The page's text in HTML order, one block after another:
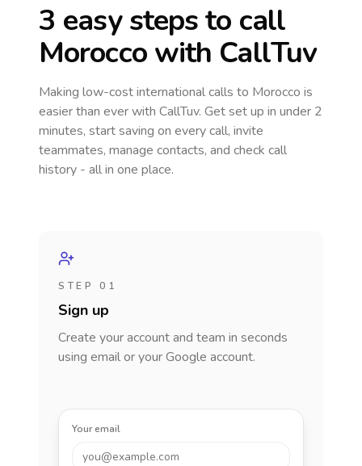
3 easy steps to call
Moroccowith CallTuv
Making low-cost international calls to Morocco is
easier than ever with CallTuv. Get set up in under 2
minutes, start saving on every call, invite
teammates, manage contacts, and check call
history - all in one place.
STEP 01
Sign up
Create your account and team in seconds
using email or your Google account.
Your email
you@example.com